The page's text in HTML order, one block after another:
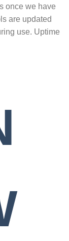
once we have
are updated
use. Uptime